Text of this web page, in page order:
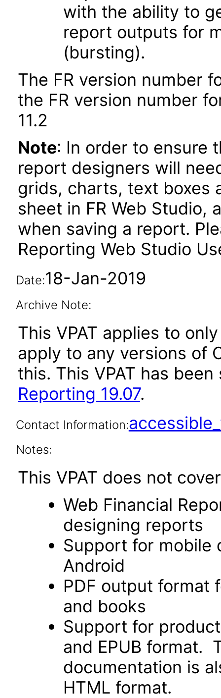
with the ability to
report outputs for
(bursting).
The FR version number
the FR version number
11.2
Note: In order to ensure
report designers will
grids, charts, text boxes
sheet in FR Web Studio,
when saving a report.
Reporting Web Studio
Date:18-Jan-2019
Archive Note:
This VPAT applies to
apply to any versions of
this. This VPAT has
Reporting 19.07.
Contact Information:
Notes:
This VPAT does not
Web Financial
designing reports
Support for mobile
Android
PDF output format
and books
Support for
and EPUB format.
documentation is
HTML format.